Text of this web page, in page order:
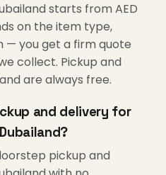
starts from AED
on the item type,
— you get a firm quote
collect. Pickup and
are always free.
and delivery for
pickup and